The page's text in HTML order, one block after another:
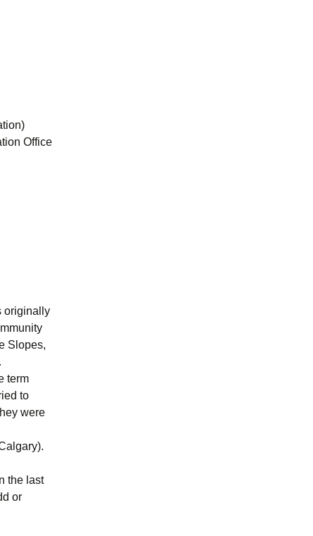
Office
originally
Slopes,
term
to
were
the last
or